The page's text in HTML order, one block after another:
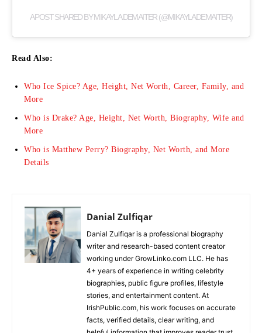
A POST SHARED BY MIKAYLA DEMAITER (@MIKAYLADEMAITER)
Read Also:
Who Ice Spice? Age, Height, Net Worth, Career, Family, and
More
Who is Drake? Age, Height, Net Worth, Biography, Wife and
More
Who is Matthew Perry? Biography, Net Worth, and More
Details
Danial Zulfiqar
Danial Zulfiqar is a professional biography
writer and research-based content creator
working under GrowLinko.com LLC. He has
4+ years of experience in writing celebrity
biographies, public figure profiles, lifestyle
stories, and entertainment content. At
IrishPublic.com, his work focuses on accurate
facts, verified details, clear writing, and